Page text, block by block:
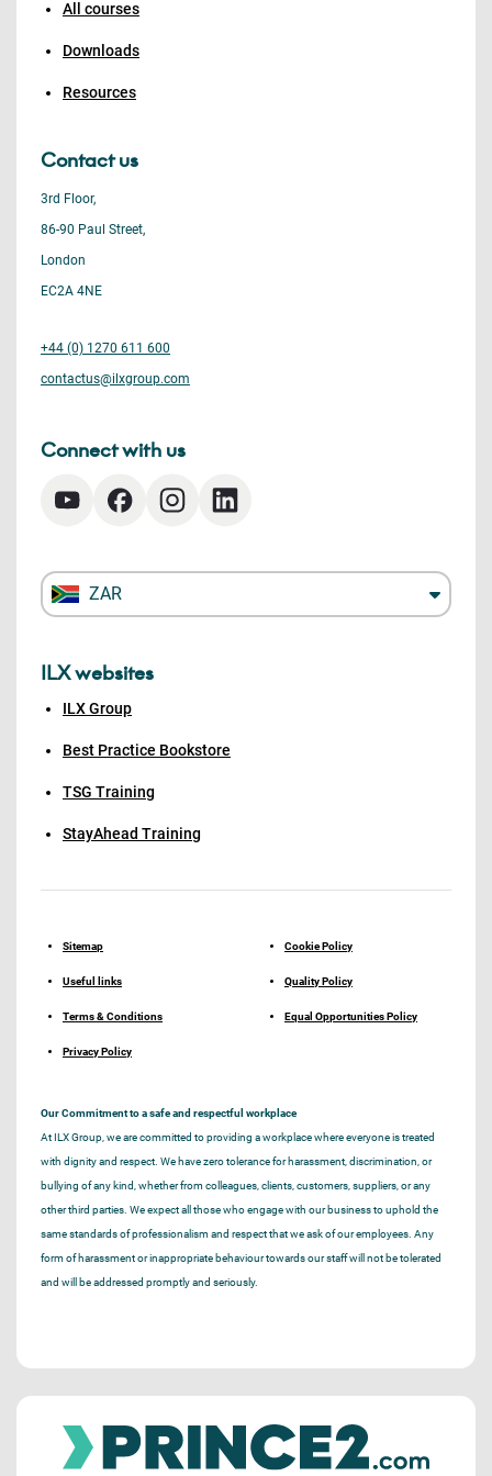
All courses
Downloads
Resources
Contact us
3rd Floor,
86-90 Paul Street,
London
EC2A 4NE
+44 (0) 1270 611 600
contactus@ilxgroup.com
Connect with us
ZAR
ILX websites
ILX Group
Best Practice Bookstore
TSG Training
StayAhead Training
Sitemap
Useful links
Terms & Conditions
Privacy Policy
Cookie Policy
Quality Policy
Equal Opportunities Policy
Our Commitment to a safe and respectful workplace
At ILX Group, we are committed to providing a workplace where everyone is treated
with dignity and respect. We have zero tolerance for harassment, discrimination, or
bullying of any kind, whether from colleagues, clients, customers, suppliers, or any
other third parties. We expect all those who engage with our business to uphold the
same standards of professionalism and respect that we ask of our employees. Any
form of harassment or inappropriate behaviour towards our staff will not be tolerated
and will be addressed promptly and seriously.